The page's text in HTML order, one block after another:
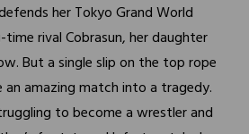
her Tokyo Grand World
rival Cobrasun, her daughter
But a single slip on the top rope
amazing match into a tragedy.
to become a wrestler and